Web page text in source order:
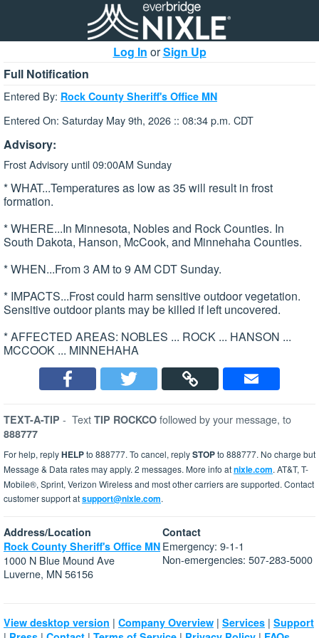
Log In orSign Up
Full Notification
Entered By: Rock County Sheriff's Office MN
Entered On: Saturday May 9th, 2026 :: 08:34 p.m. CDT
Advisory:
Frost Advisory until 09:00AM Sunday
* WHAT...Temperatures as low as 35 will result in frost
formation.
* WHERE...In Minnesota, Nobles and Rock Counties. In
South Dakota, Hanson, McCook, and Minnehaha Counties.
* WHEN...From 3 AM to 9 AM CDT Sunday.
* IMPACTS...Frost could harm sensitive outdoor vegetation.
Sensitive outdoor plants may be killed if left uncovered.
* AFFECTED AREAS: NOBLES ... ROCK ... HANSON ...
MCCOOK ... MINNEHAHA
TEXT-A-TIP - Text TIP ROCKCO followed by your message, to
888777
For help, replyHELPto 888777. To cancel, replySTOPto 888777. No charge but
Message & Data rates may apply. 2 messages. More info atnixle.com. AT&T, T-
Mobile®, Sprint, Verizon Wireless and most other carriers are supported. Contact
customer support atsupport@nixle.com.
Address/Location
Rock County Sheriff's Office MN
1000 N Blue Mound Ave
Luverne, MN 56156
Contact
Emergency: 9-1-1
Non-emergencies: 507-283-5000
View desktop version | Company Overview | Services | Support